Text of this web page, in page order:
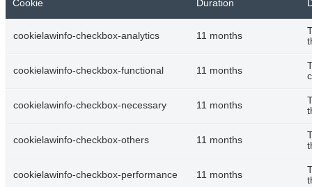
Cookie Duration
cookielawinfo-checkbox-analytics 11 months
cookielawinfo-checkbox-functional 11 months
cookielawinfo-checkbox-necessary 11 months
cookielawinfo-checkbox-others 11 months
cookielawinfo-checkbox-performance 11 months